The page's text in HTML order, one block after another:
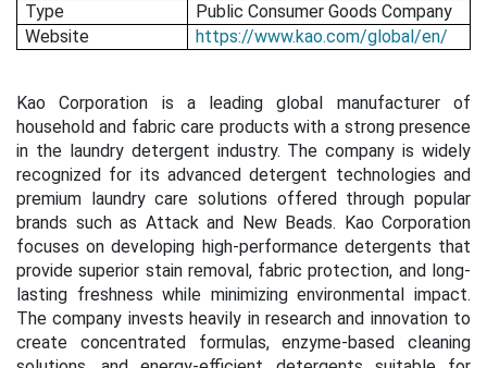
Type
Public Consumer Goods Company
Website
https://www.kao.com/global/en/
Kao Corporation is a leading global manufacturer of
household and fabric care products with a strong presence
in the laundry detergent industry. The company is widely
recognized for its advanced detergent technologies and
premium laundry care solutions offered through popular
brands such as Attack and New Beads. Kao Corporation
focuses on developing high-performance detergents that
provide superior stain removal, fabric protection, and long-
lasting freshness while minimizing environmental impact.
The company invests heavily in research and innovation to
create concentrated formulas, enzyme-based cleaning